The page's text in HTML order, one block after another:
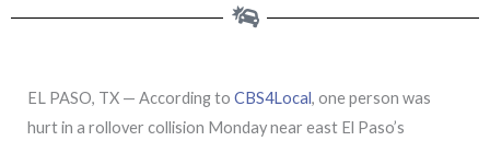
EL PASO, TX — According to CBS4Local, one person was
hurt in a rollover collision Monday near east El Paso’s